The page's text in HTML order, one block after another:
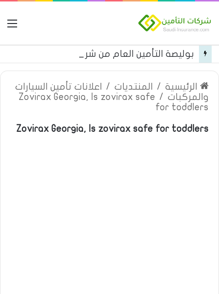
الرئيسية / المنتديات /
اعلانات تأمين السيارات
والمركبات /
Zovirax Georgia, Is zovirax safe
for toddlers
Zovirax Georgia, Is zovirax safe for toddlers